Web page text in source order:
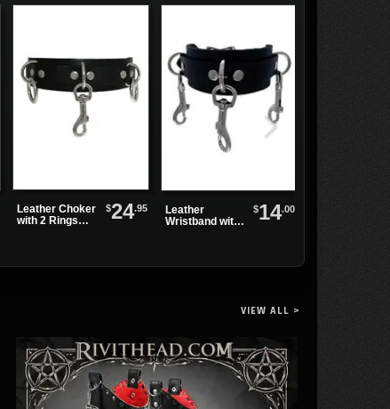
Leather Choker
with 2 Rings
$24.95
Leather
Wristband with
$14.00
VIEW ALL >